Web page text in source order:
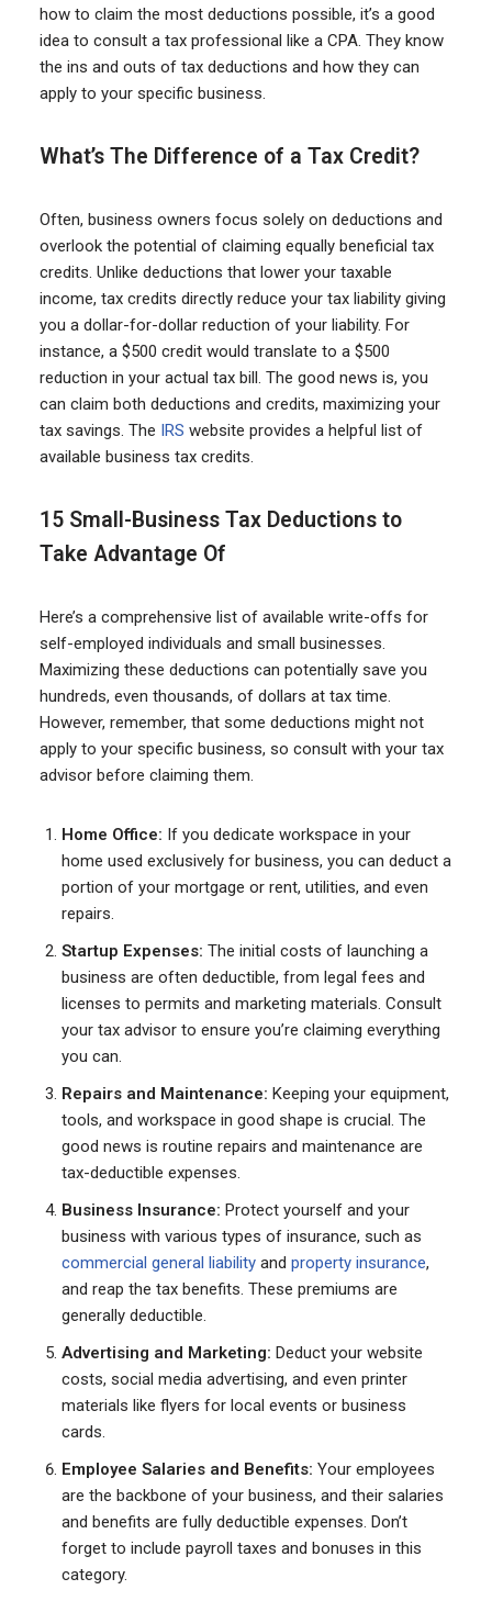
how to claim the most deductions possible, it’s a good
idea to consult a tax professional like a CPA. They know
the ins and outs of tax deductions and how they can
apply to your specific business.
What’s The Difference of a Tax Credit?
Often, business owners focus solely on deductions and
overlook the potential of claiming equally beneficial tax
credits. Unlike deductions that lower your taxable
income, tax credits directly reduce your tax liability giving
you a dollar-for-dollar reduction of your liability. For
instance, a $500 credit would translate to a $500
reduction in your actual tax bill. The good news is, you
can claim both deductions and credits, maximizing your
tax savings. The
IRS website provides a helpful list of
available business tax credits.
15 Small-Business Tax Deductions to
Take Advantage Of
Here’s a comprehensive list of available write-offs for
self-employed individuals and small businesses.
Maximizing these deductions can potentially save you
hundreds, even thousands, of dollars at tax time.
However, remember, that some deductions might not
apply to your specific business, so consult with your tax
advisor before claiming them.
Home Office: If you dedicate workspace in your
home used exclusively for business, you can deduct a
portion of your mortgage or rent, utilities, and even
repairs.
Startup Expenses: The initial costs of launching a
business are often deductible, from legal fees and
licenses to permits and marketing materials. Consult
your tax advisor to ensure you’re claiming everything
you can.
Repairs and Maintenance: Keeping your equipment,
tools, and workspace in good shape is crucial. The
good news is routine repairs and maintenance are
tax-deductible expenses.
Business Insurance: Protect yourself and your
business with various types of insurance, such as
commercial general liabilityand property insurance,
and reap the tax benefits. These premiums are
generally deductible.
Advertising and Marketing: Deduct your website
costs, social media advertising, and even printer
materials like flyers for local events or business
cards.
Employee Salaries and Benefits: Your employees
are the backbone of your business, and their salaries
and benefits are fully deductible expenses. Don’t
forget to include payroll taxes and bonuses in this
category.